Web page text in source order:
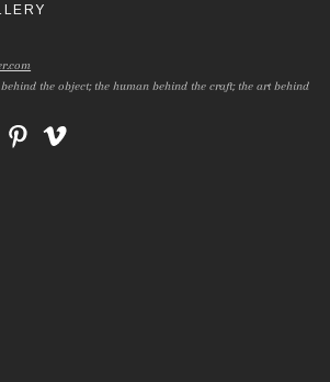
the object; the human behind the craft; the art behind